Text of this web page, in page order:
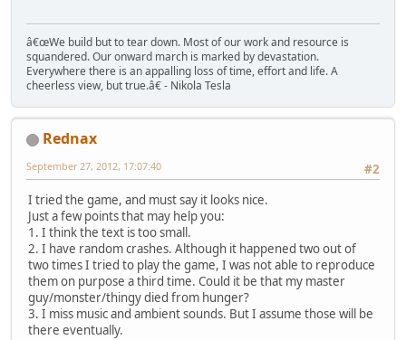
â€œWe build but to tear down. Most of our work and resource is
squandered. Our onward march is marked by devastation.
Everywhere there is an appalling loss of time, effort and life. A
cheerless view, but true.â€ - Nikola Tesla
Rednax
#2
September 27, 2012, 17:07:40
I tried the game, and must say it looks nice.
Just a few points that may help you:
1. I think the text is too small.
2. I have random crashes. Although it happened two out of
two times I tried to play the game, I was not able to reproduce
them on purpose a third time. Could it be that my master
guy/monster/thingy died from hunger?
3. I miss music and ambient sounds. But I assume those will be
there eventually.